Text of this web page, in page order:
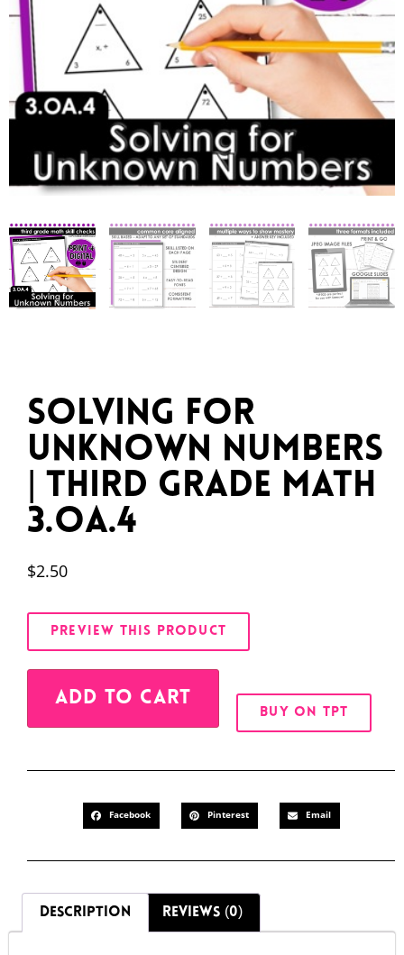
Solving for
Unknown Numbers
| Third Grade Math
3.OA.4
$2.50
PREVIEW THIS PRODUCT
ADD TO CART
BUY ON TPT
Facebook Pinterest Email
DESCRIPTION REVIEWS (0)